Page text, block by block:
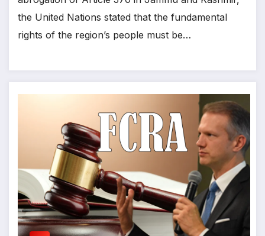
the United Nations stated that the fundamental
rights of the region’s people must be…